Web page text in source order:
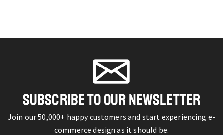
SUBSCRIBE TO OUR NEWSLETTER
Join our 50,000+ happy customers and start experiencing e-
commerce design as it should be.